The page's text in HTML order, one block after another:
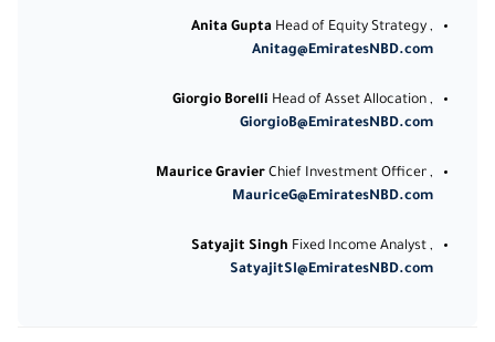
Anita Gupta Head of Equity Strategy ,
Anitag@EmiratesNBD.com
Giorgio Borelli Head of Asset Allocation ,
GiorgioB@EmiratesNBD.com
Maurice Gravier Chief Investment Officer ,
MauriceG@EmiratesNBD.com
Satyajit Singh Fixed Income Analyst ,
SatyajitSI@EmiratesNBD.com